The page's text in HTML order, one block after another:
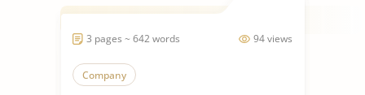
94 views
3 pages ~ 642 words
Company